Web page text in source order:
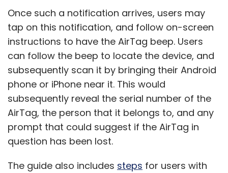
Once such a notification arrives, users may
tap on this notification, and follow on-screen
instructions to have the AirTag beep. Users
can follow the beep to locate the device, and
subsequently scan it by bringing their Android
phone or iPhone near it. This would
subsequently reveal the serial number of the
AirTag, the person that it belongs to, and any
prompt that could suggest if the AirTag in
question has been lost.
The guide also includes steps for users with